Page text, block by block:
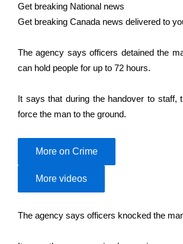
Get breaking National news
Get breaking Canada news delivered to
The agency says officers detained the
can hold people for up to 72 hours.
It says that during the handover to staff,
force the man to the ground.
More on Crime
More videos
The agency says officers knocked the